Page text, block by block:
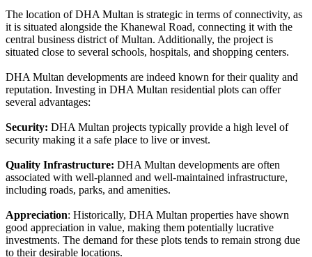
The location of DHA Multan is strategic in terms of connectivity, as
it is situated alongside the Khanewal Road, connecting it with the
central business district of Multan. Additionally, the project is
situated close to several schools, hospitals, and shopping centers.
DHA Multan developments are indeed known for their quality and
reputation. Investing in DHA Multan residential plots can offer
several advantages:
Security: DHA Multan projects typically provide a high level of
security making it a safe place to live or invest.
Quality Infrastructure: DHA Multan developments are often
associated with well-planned and well-maintained infrastructure,
including roads, parks, and amenities.
Appreciation: Historically, DHA Multan properties have shown
good appreciation in value, making them potentially lucrative
investments. The demand for these plots tends to remain strong due
to their desirable locations.